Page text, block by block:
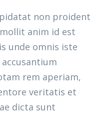
non proident
anim id est
unde omnis iste
rem aperiam,
veritatis et
dicta sunt